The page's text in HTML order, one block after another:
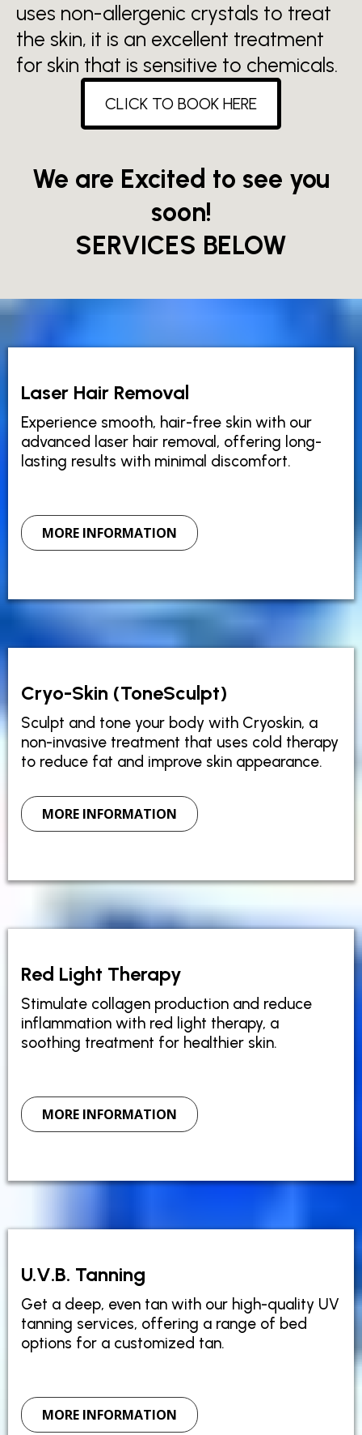
uses non-allergenic crystals to treat
the skin, it is an excellent treatment
for skin that is sensitive to chemicals.
CLICK TO BOOK HERE
We are Excited to see you
soon!
SERVICES BELOW
Laser Hair Removal
Experience smooth, hair-free skin with our
advanced laser hair removal, offering long-
lasting results with minimal discomfort.
MORE INFORMATION
Cryo-Skin (ToneSculpt)
Sculpt and tone your body with Cryoskin, a
non-invasive treatment that uses cold therapy
to reduce fat and improve skin appearance.
MORE INFORMATION
Red Light Therapy
Stimulate collagen production and reduce
inflammation with red light therapy, a
soothing treatment for healthier skin.
MORE INFORMATION
U.V.B. Tanning
Get a deep, even tan with our high-quality UV
tanning services, offering a range of bed
options for a customized tan.
MORE INFORMATION